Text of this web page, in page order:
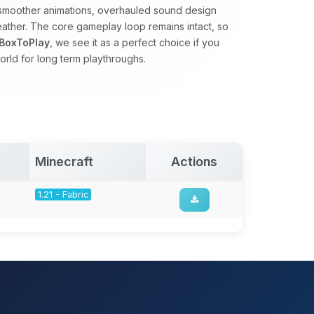
animations, overhauled sound design
The core gameplay loop remains intact, so
, we see it as a perfect choice if you
for long term playthroughs.
Minecraft Actions
1.21 - Fabric